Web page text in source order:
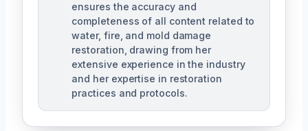
ensures the accuracy and
completeness of all content related to
water, fire, and mold damage
restoration, drawing from her
extensive experience in the industry
and her expertise in restoration
practices and protocols.